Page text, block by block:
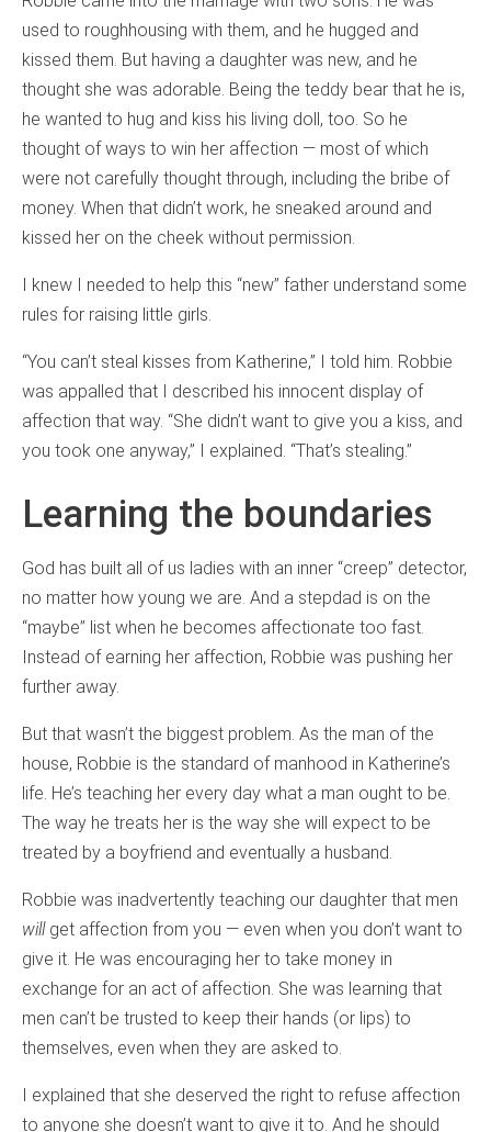
used to roughhousing with them, and he hugged and
kissed them. But having a daughter was new, and he
thought she was adorable. Being the teddy bear that he is,
he wanted to hug and kiss his living doll, too. So he
thought of ways to win her affection — most of which
were not carefully thought through, including the bribe of
money. When that didn’t work, he sneaked around and
kissed her on the cheek without permission.
I knew I needed to help this “new” father understand some
rules for raising little girls.
“You can’t steal kisses from Katherine,” I told him. Robbie
was appalled that I described his innocent display of
affection that way. “She didn’t want to give you a kiss, and
you took one anyway,” I explained. “That’s stealing.”
Learning the boundaries
God has built all of us ladies with an inner “creep” detector,
no matter how young we are. And a stepdad is on the
“maybe” list when he becomes affectionate too fast.
Instead of earning her affection, Robbie was pushing her
further away.
But that wasn’t the biggest problem. As the man of the
house, Robbie is the standard of manhood in Katherine’s
life. He’s teaching her every day what a man ought to be.
The way he treats her is the way she will expect to be
treated by a boyfriend and eventually a husband.
Robbie was inadvertently teaching our daughter that men
willget affection from you — even when you don’t want to
give it. He was encouraging her to take money in
exchange for an act of affection. She was learning that
men can’t be trusted to keep their hands (or lips) to
themselves, even when they are asked to.
I explained that she deserved the right to refuse affection
to anyone she doesn’t want to give it to. And he should